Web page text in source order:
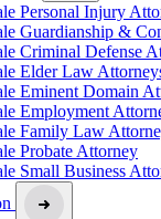
Personal Injury
Guardianship &
Criminal Defense
Elder Law
Eminent Domain
Employment
Family Law
Probate Attorney
Small Business